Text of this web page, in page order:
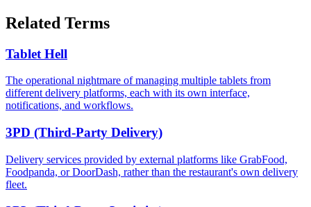
Related Terms
Tablet Hell
The operational nightmare of managing multiple tablets from
different delivery platforms, each with its own interface,
notifications, and workflows.
3PD (Third-Party Delivery)
Delivery services provided by external platforms like GrabFood,
Foodpanda, or DoorDash, rather than the restaurant's own delivery
fleet.